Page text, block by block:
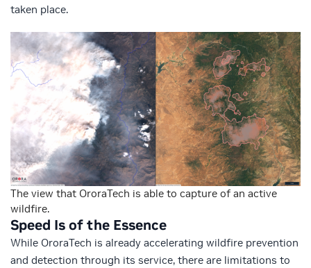
taken place.
The view that OroraTech is able to capture of an active
wildfire.
Speed Is of the Essence
While OroraTech is already accelerating wildfire prevention
and detection through its service, there are limitations to